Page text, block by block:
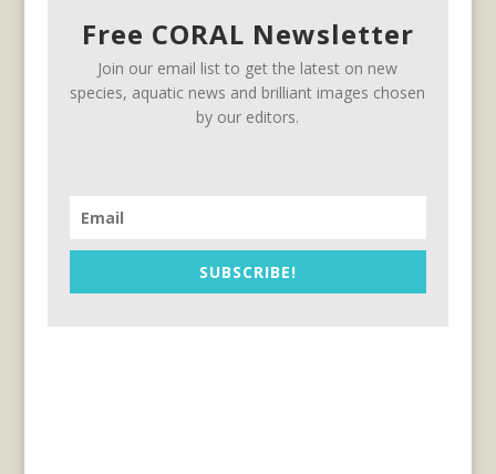
Free CORAL Newsletter
Join our email list to get the latest on new
species, aquatic news and brilliant images chosen
by our editors.
SUBSCRIBE!